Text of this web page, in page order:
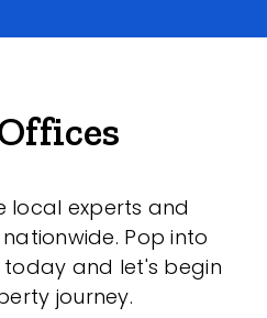
local experts and
Pop into
and let's begin
journey.